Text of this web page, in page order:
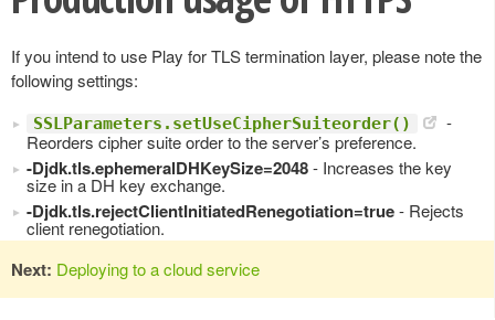
If you intend to use Play for TLS termination layer, please note the
following settings:
SSLParameters.setUseCipherSuiteorder()
-
Reorders cipher suite order to the server’s preference.
-Djdk.tls.ephemeralDHKeySize=2048- Increases the key
size in a DH key exchange.
-Djdk.tls.rejectClientInitiatedRenegotiation=true- Rejects
client renegotiation.
Next: Deploying to a cloud service